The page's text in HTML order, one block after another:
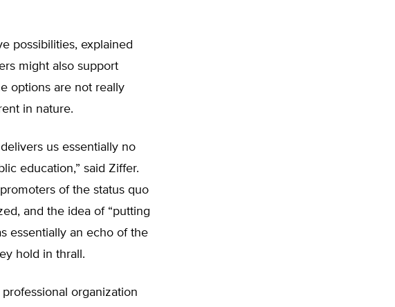
possibilities, explained
might also support
options are not really
in nature.
us essentially no
education,” said Ziffer.
of the status quo
and the idea of “putting
essentially an echo of the
hold in thrall.
organization